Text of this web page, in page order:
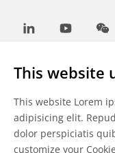
This website
This website Lorem
adipisicing elit.
dolor perspiciatis
customize your
LinkedInYoutube
Общие условия
Отказ от